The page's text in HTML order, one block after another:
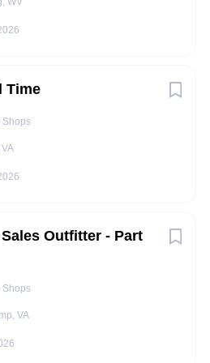
Time
Shops
Outfitter - Part
Shops
VA
product for fulfillment and routes to
for shipping.
appropriate.
or sorts merchandise for retail
different reel models and
is under warranty.
by cleaning as needed.
physical job duties, based upon